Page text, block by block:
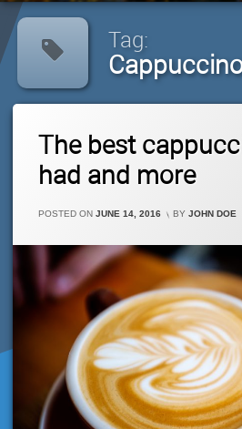
Tag:
The best
had and more
POSTED ON JUNE 14, 2016 BYJOHN DOE
Cappuccino
Leave
Comment
Best
I
Had
And